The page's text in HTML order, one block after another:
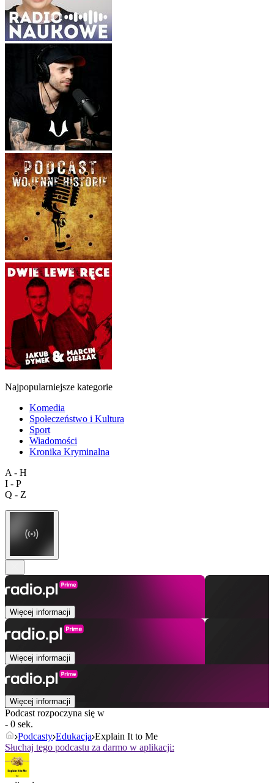
Najpopularniejsze kategorie
Komedia
Społeczeństwo i Kultura
Sport
Wiadomości
Kronika Kryminalna
A - H
I - P
Q - Z
Więcej informacji
Więcej informacji
Więcej informacji
Podcast rozpoczyna się w
- 0 sek.
Podcasty Edukacja Explain It to Me
Słuchaj tego podcastu za darmo w aplikacji: